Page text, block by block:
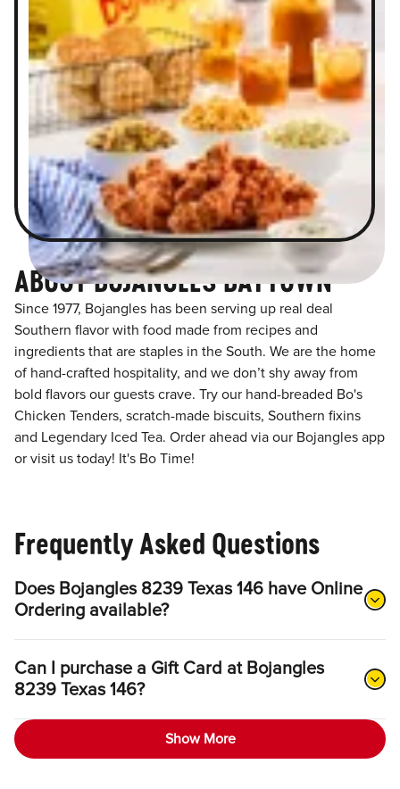
ABOUT BOJANGLES BAYTOWN
Since 1977, Bojangles has been serving up real deal
Southern flavor with food made from recipes and
ingredients that are staples in the South. We are the home
of hand-crafted hospitality, and we don’t shy away from
bold flavors our guests crave. Try our hand-breaded Bo's
Chicken Tenders, scratch-made biscuits, Southern fixins
and Legendary Iced Tea. Order ahead via our Bojangles app
or visit us today! It's Bo Time!
Frequently Asked Questions
Does Bojangles 8239 Texas 146 have Online
Ordering available?
Can I purchase a Gift Card at Bojangles
8239 Texas 146?
Show More